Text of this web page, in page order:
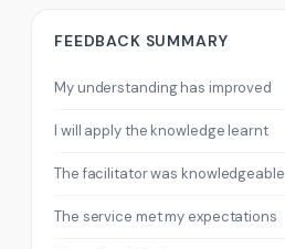
FEEDBACK SUMMARY
My understanding has improved
I will apply the knowledge learnt
The facilitator was knowledgeable
The service met my expectations